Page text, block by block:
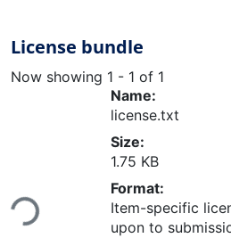
License bundle
Now showing 1 - 1 of 1
Loading...
Name:
license.txt
Size:
1.75 KB
Format:
Item-specific
upon to